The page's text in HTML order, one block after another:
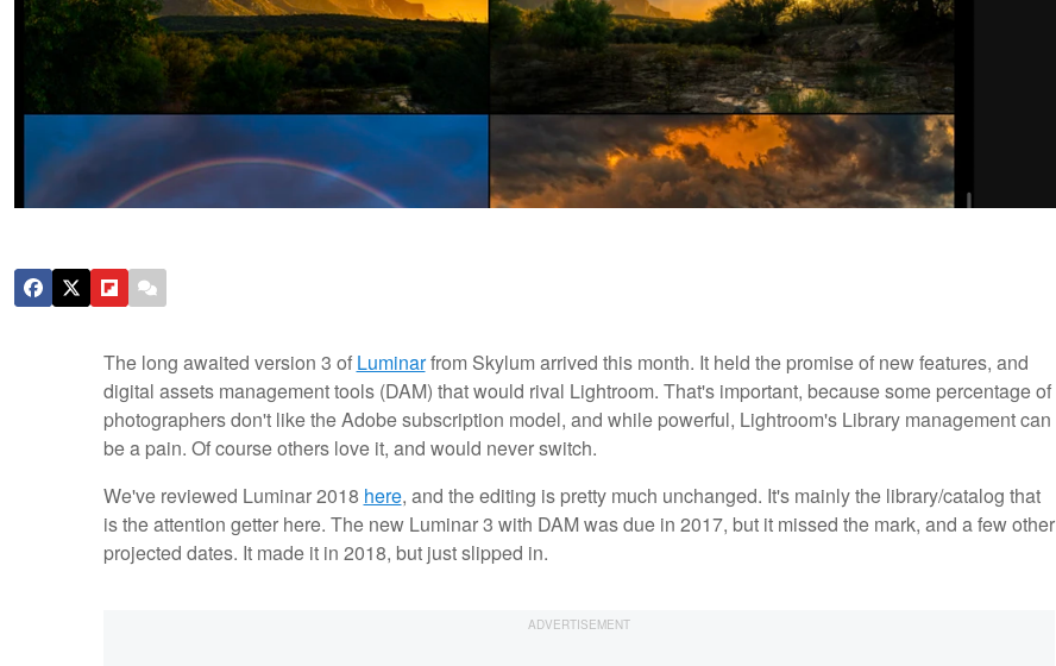
The long awaited version 3 of Luminarfrom Skylum arrived this month. It held the promise of new features, and
digital assets management tools (DAM) that would rival Lightroom. That's important, because some percentage of
photographers don't like the Adobe subscription model, and while powerful, Lightroom's Library management can
be a pain. Of course others love it, and would never switch.
We've reviewed Luminar 2018 here, and the editing is pretty much unchanged. It's mainly the library/catalog that
is the attention getter here. The new Luminar 3 with DAM was due in 2017, but it missed the mark, and a few other
projected dates. It made it in 2018, but just slipped in.